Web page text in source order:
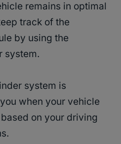
remains in optimal
track of the
by using the
system.
system is
when your vehicle
on your driving